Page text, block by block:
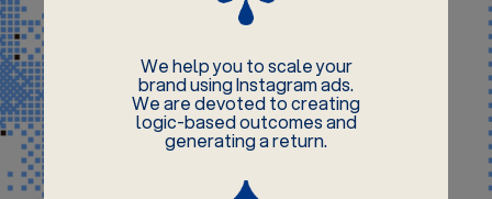
We help you to scale your
brand using Instagram ads.
We are devoted to creating
logic-based outcomes and
generating a return.